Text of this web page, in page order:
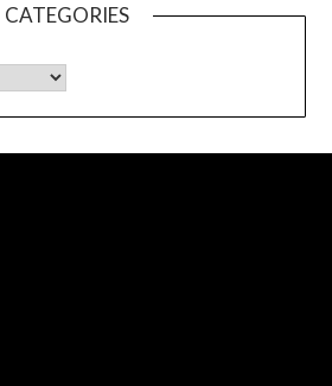
CATEGORIES